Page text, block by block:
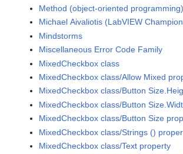
Method (object-oriented programming)
Michael Aivaliotis (LabVIEW
Mindstorms
Miscellaneous Error Code Family
MixedCheckbox class
MixedCheckbox class/Allow Mixed
MixedCheckbox class/Button
MixedCheckbox class/Button
MixedCheckbox class/Button Size
MixedCheckbox class/Strings ()
MixedCheckbox class/Text property